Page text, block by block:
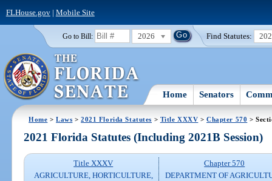
FLHouse.gov| Mobile Site
Go to Bill: 2026 Find Statutes:
Home Senators
Home >Laws >2021 Florida Statutes > Title XXXV >Chapter 570 >
2021 Florida Statutes (Including 2021B Session)
Title XXXV
AGRICULTURE, HORTICULTURE,
Chapter 570
DEPARTMENT OF